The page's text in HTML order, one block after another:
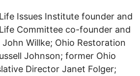
Issues Institute founder and
Committee co-founder and
Willke; Ohio Restoration
Johnson; former Ohio
Director Janet Folger;